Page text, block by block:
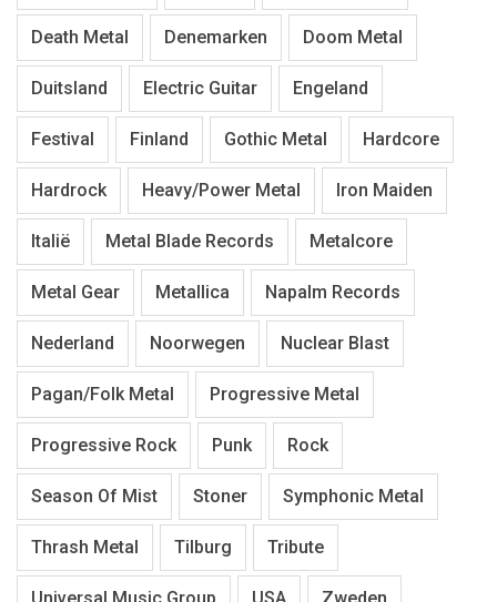
Death Metal Denemarken Doom Metal
Duitsland Electric Guitar Engeland
Festival Finland Gothic Metal Hardcore
Hardrock Heavy/Power Metal Iron Maiden
Italië Metal Blade Records Metalcore
Metal Gear Metallica Napalm Records
Nederland Noorwegen Nuclear Blast
Pagan/Folk Metal Progressive Metal
Progressive Rock Punk Rock
Season Of Mist Stoner Symphonic Metal
Thrash Metal Tilburg Tribute
Universal Music Group USA Zweden